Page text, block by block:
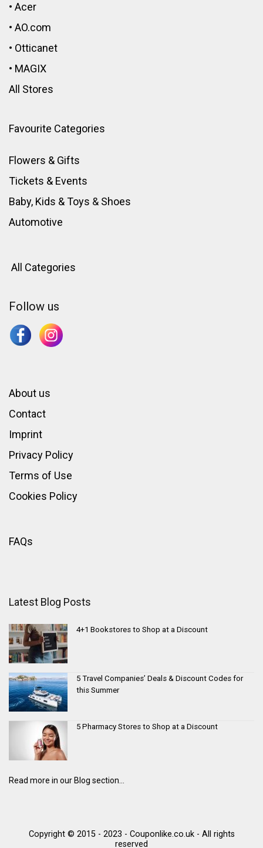
• Acer
• AO.com
• Otticanet
• MAGIX
All Stores
Favourite Categories
Flowers & Gifts
Tickets & Events
Baby, Kids & Toys & Shoes
Automotive
All Categories
Follow us
About us
Contact
Imprint
Privacy Policy
Terms of Use
Cookies Policy
FAQs
Latest Blog Posts
4+1 Bookstores to Shop at a Discount
5 Travel Companies’ Deals & Discount Codes for
this Summer
5 Pharmacy Stores to Shop at a Discount
Read more in our Blog section...
Copyright © 2015 - 2023 - Couponlike.co.uk - All rights
reserved